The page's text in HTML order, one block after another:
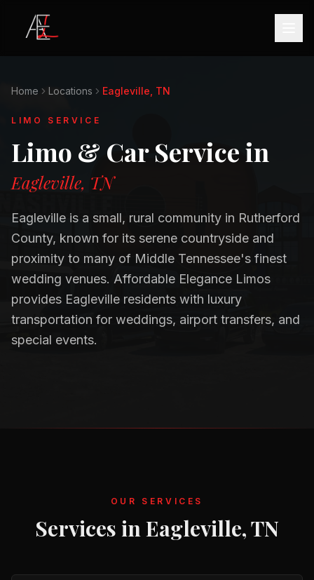
Home Locations Eagleville, TN
LIMO SERVICE
Limo & Car Service in
Eagleville, TN
Eagleville is a small, rural community in Rutherford
County, known for its serene countryside and
proximity to many of Middle Tennessee's finest
wedding venues. Affordable Elegance Limos
provides Eagleville residents with luxury
transportation for weddings, airport transfers, and
special events.
OUR SERVICES
Services inEagleville, TN